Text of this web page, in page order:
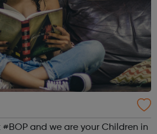
and we are your Children in